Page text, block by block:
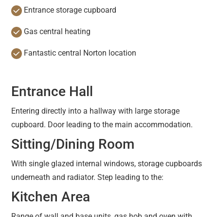
Entrance storage cupboard
Gas central heating
Fantastic central Norton location
Entrance Hall
Entering directly into a hallway with large storage
cupboard. Door leading to the main accommodation.
Sitting/Dining Room
With single glazed internal windows, storage cupboards
underneath and radiator. Step leading to the:
Kitchen Area